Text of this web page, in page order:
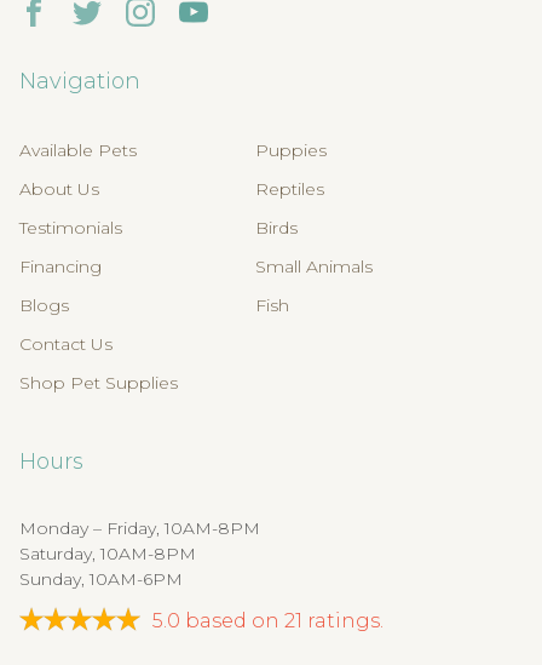
Navigation
Available Pets
About Us
Testimonials
Financing
Blogs
Contact Us
Shop Pet Supplies
Puppies
Reptiles
Birds
Small Animals
Fish
Hours
Monday – Friday, 10AM-8PM
Saturday, 10AM-8PM
Sunday, 10AM-6PM
5.0 based on 21 ratings.